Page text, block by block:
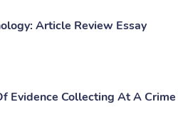
Article Review Essay
Evidence Collecting At A Crime